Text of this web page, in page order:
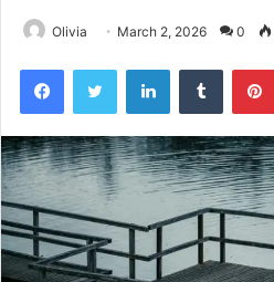
Olivia March 2, 2026 0
FacebookTwitter LinkedInTumblr